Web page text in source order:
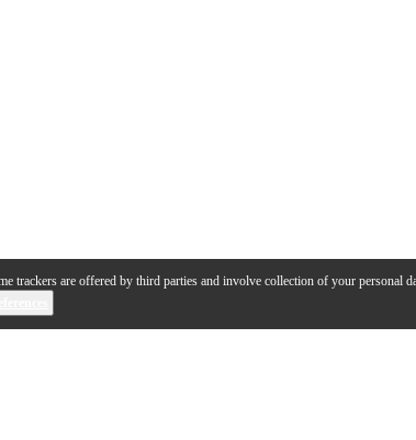
trackers are offered by third parties and involve collection of your personal